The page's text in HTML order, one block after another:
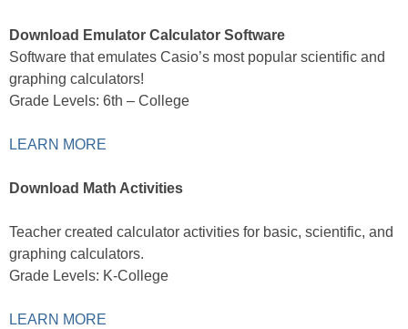
Download Emulator Calculator Software
Software that emulates Casio’s most popular scientific and
graphing calculators!
Grade Levels: 6th – College
LEARN MORE
Download Math Activities
Teacher created calculator activities for basic, scientific, and
graphing calculators.
Grade Levels: K-College
LEARN MORE